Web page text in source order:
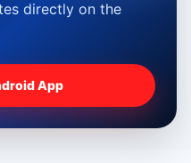
directly on the
App